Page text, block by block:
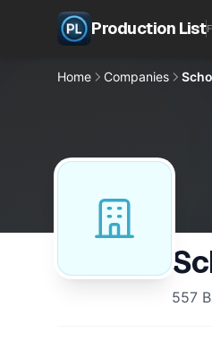
Production List
Home Companies
557